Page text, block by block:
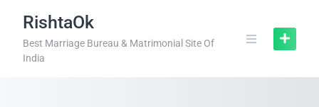
RishtaOk
Best Marriage Bureau & Matrimonial Site Of
India